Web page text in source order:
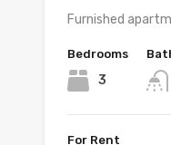
Furnished
Bedrooms
3
For Rent